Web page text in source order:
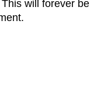
will forever be